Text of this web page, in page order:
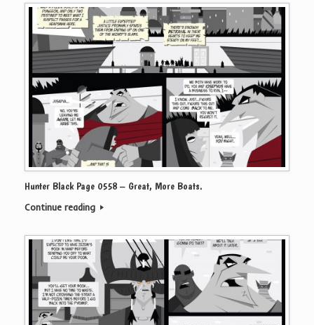
Hunter Black Page 0558 – Great, More Boats.
Continue reading